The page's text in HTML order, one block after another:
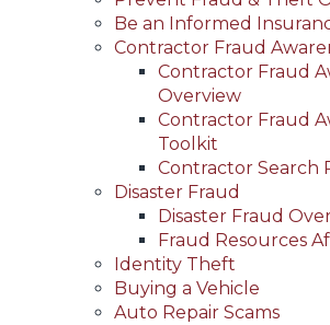
Be an Informed
Contractor Fraud
Contractor Fraud
Overview
Contractor Fraud
Toolkit
Contractor Search
Disaster Fraud
Disaster Fraud
Fraud Resources
Identity Theft
Buying a Vehicle
Auto Repair Scams